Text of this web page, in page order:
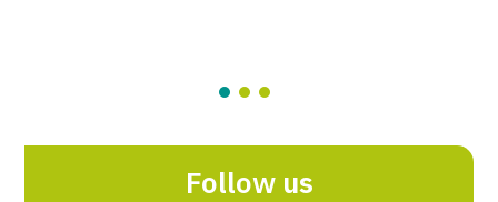
Follow us